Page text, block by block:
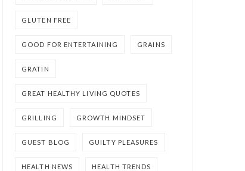
GLUTEN FREE
GOOD FOR ENTERTAINING GRAINS
GRATIN
GREAT HEALTHY LIVING QUOTES
GRILLING GROWTH MINDSET
GUEST BLOG GUILTY PLEASURES
HEALTH NEWS HEALTH TRENDS